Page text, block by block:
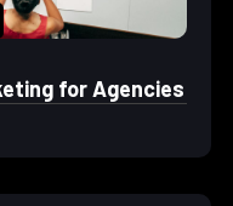
for Agencies